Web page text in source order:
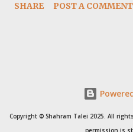
Dometic fridge. I also made
unit to the camper. These
the house and my office.
storm to pass, we left the
SHARE POST A COMMENT
Copyright © Shahram Talei 2025. All